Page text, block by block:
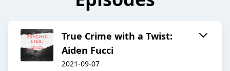
True Crime with a Twist:
Aiden Fucci
2021-09-07